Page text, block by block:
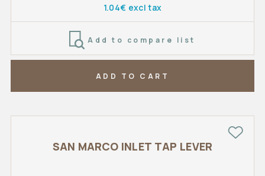
1.04€ excl tax
Add to compare list
ADD TO CART
SAN MARCO INLET TAP LEVER